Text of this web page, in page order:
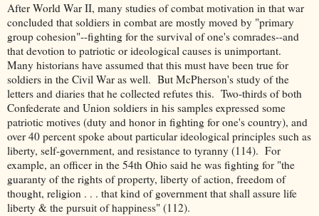
After World War II, many studies of combat motivation in that war
concluded that soldiers in combat are mostly moved by "primary
group cohesion"--fighting for the survival of one's comrades--and
that devotion to patriotic or ideological causes is unimportant.
Many historians have assumed that this must have been true for
soldiers in the Civil War as well. But McPherson's study of the
letters and diaries that he collected refutes this. Two-thirds of both
Confederate and Union soldiers in his samples expressed some
patriotic motives (duty and honor in fighting for one's country), and
over 40 percent spoke about particular ideological principles such as
liberty, self-government, and resistance to tyranny (114). For
example, an officer in the 54th Ohio said he was fighting for "the
guaranty of the rights of property, liberty of action, freedom of
thought, religion . . . that kind of government that shall assure life
liberty & the pursuit of happiness" (112).